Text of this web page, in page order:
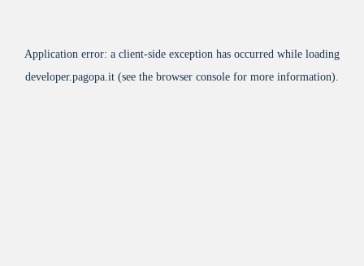
Application error: a client-side exception has occurred while loading
developer.pagopa.it (see the browser console for more information).